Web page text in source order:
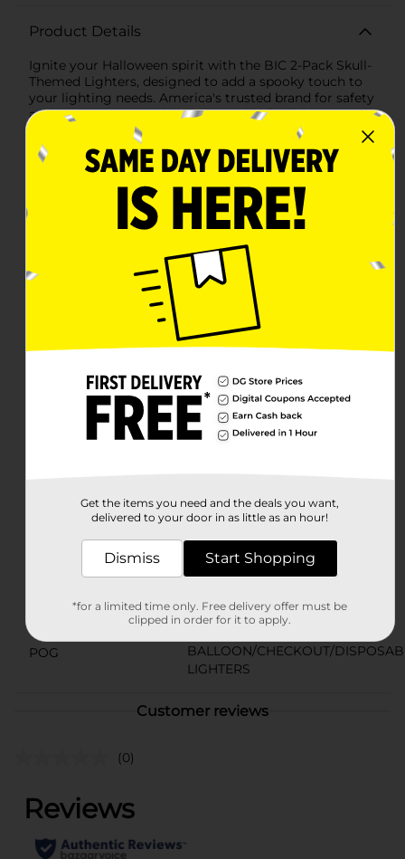
Product Details
Ignite your Halloween spirit with the BIC 2-Pack Skull-
Themed Lighters, designed to add a spooky touch to
your lighting needs. America's trusted brand for safety
and longevity, BIC brings you a pair of reliable and
stylish lighters that boast 100% quality inspection to
ensure superior performance.The set features two
lighters, each with a unique skull design. One lighter
sophisticated silver skull on a sleek black background,
perfect for those who appreciate a touch of gothic
elegance. The other lighter turns up the heat on
spookiness with a fiery skull, set against an ominous
black backdrop with crackling orange flames. This
bold, eye-catching design is sure to be a hit at
Halloween parties and beyond.Both lighters are full-
sized, providing a comfortable grip and an extended
lifespan for more lights per lighter. They are equipped
with BIC's patented safety features, including a child-
use.Whether you're lighting candles to set a haunted
ambience, firing up the grill for a Halloween cookout,
or simply in need of a reliable source of flame, these
BIC Skull-Themed Lighters are the perfect seasonal
accessory. Available at Dollar General, they offer both
Product Form
39571301
POG
BALLOON/CHECKOUT/
LIGHTERS
Customer reviews
(0)
Get the items you need and the deals you want,
delivered to your door in as little as an hour!
Dismiss Start Shopping
*for a limited time only. Free delivery offer must be
clipped in order for it to apply.